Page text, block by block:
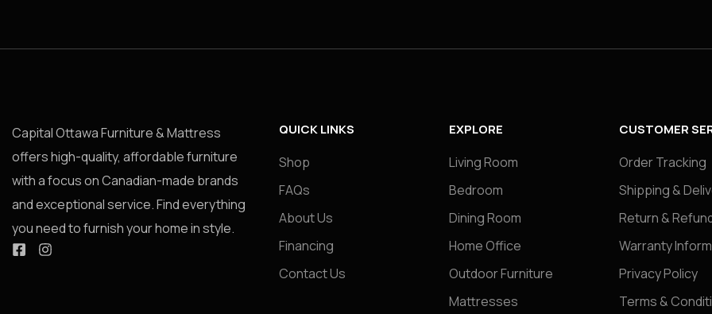
Capital Ottawa Furniture & Mattress
offers high-quality, affordable furniture
with a focus on Canadian-made brands
and exceptional service. Find everything
you need to furnish your home in style.
QUICK LINKS
Shop
FAQs
About Us
Financing
Contact Us
EXPLORE
Living Room
Bedroom
Dining Room
Home Office
Outdoor Furniture
Mattresses
CUSTOMER
Order Tracking
Shipping &
Return &
Warranty
Privacy Policy
Terms &